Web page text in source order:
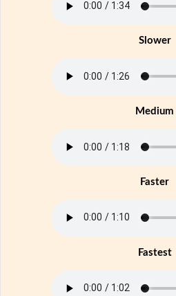
Slower
Medium
Faster
Fastest